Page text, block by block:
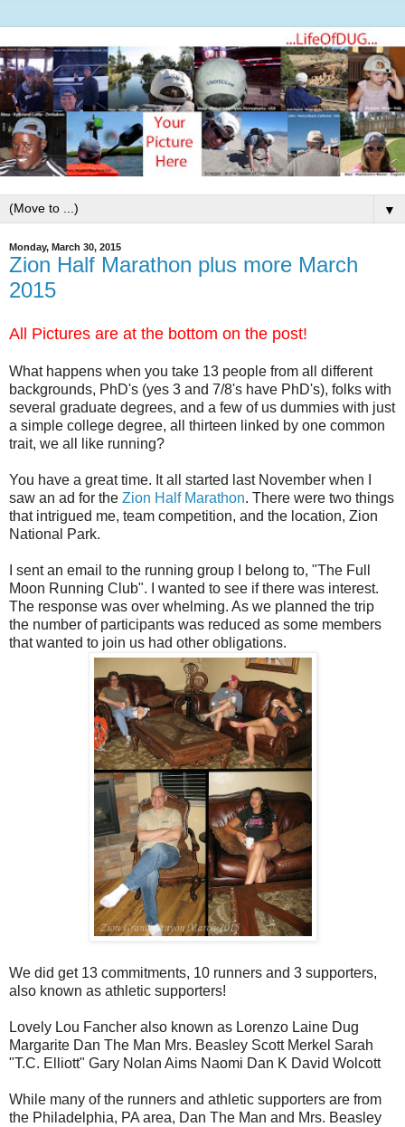
▼
Monday, March 30, 2015
Zion Half Marathon plus more March
2015
All Pictures are at the bottom on the post!
What happens when you take 13 people from all different
backgrounds, PhD's (yes 3 and 7/8's have PhD's), folks with
several graduate degrees, and a few of us dummies with just
a simple college degree, all thirteen linked by one common
trait, we all like running?
You have a great time. It all started last November when I
saw an ad for the Zion Half Marathon. There were two things
that intrigued me, team competition, and the location, Zion
National Park.
I sent an email to the running group I belong to, "The Full
Moon Running Club". I wanted to see if there was interest.
The response was over whelming. As we planned the trip
the number of participants was reduced as some members
that wanted to join us had other obligations.
We did get 13 commitments, 10 runners and 3 supporters,
also known as athletic supporters!
Lovely Lou Fancher also known as Lorenzo Laine Dug
Margarite Dan The Man Mrs. Beasley Scott Merkel Sarah
"T.C. Elliott" Gary Nolan Aims Naomi Dan K David Wolcott
While many of the runners and athletic supporters are from
the Philadelphia, PA area, Dan The Man and Mrs. Beasley